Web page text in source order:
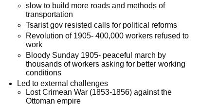
slow to build more roads and methods of
transportation
Tsarist gov resisted calls for political reforms
Revolution of 1905- 400,000 workers refused to
work
Bloody Sunday 1905- peaceful march by
thousands of workers asking for better working
conditions
Led to external challenges
Lost Crimean War (1853-1856) against the
Ottoman empire